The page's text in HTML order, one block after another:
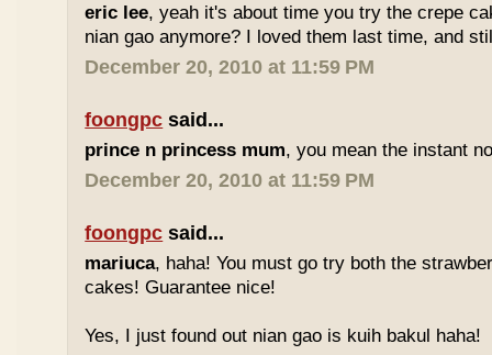
eric lee, yeah it's about time you try the crepe
nian gao anymore? I loved them last time, and
December 20, 2010 at 11:59 PM
foongpc said...
prince n princess mum, you mean the instant
December 20, 2010 at 11:59 PM
foongpc said...
mariuca, haha! You must go try both the
cakes! Guarantee nice!
Yes, I just found out nian gao is kuih bakul haha!